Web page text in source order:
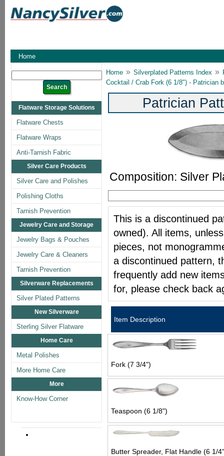
Home
Flatware Storage Solutions
Flatware Chests
Flatware Wraps
Anti-Tarnish Fabric
Silver Care Products
Silver Care and Polishes
Polishing Cloths
Tarnish Prevention
Jewelry Care and Storage
Jewelry Bags & Pouches
Jewelry Care & Cleaners
Tarnish Prevention
Silverware Replacements
Silver Plated Patterns
New Silverware
Sterling Silver Flatware
Home Care
Metal Polishes
More Home Care
More
Know-How Corner
Home » Silverplated Patterns Index »
Cocktail / Crab Fork (6 1/8") - Patrician
Patrician
Composition: Silver
This is a discontinued
owned). All items,
pieces, not
a discontinued pattern,
frequently add new
for, please check back
Item Description
Fork (7 3/4")
Teaspoon (6 1/8")
Butter Spreader, Flat Handle (6 1/